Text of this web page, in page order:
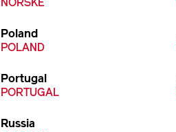
NORSKE
Poland
POLAND
Portugal
PORTUGAL
Russia